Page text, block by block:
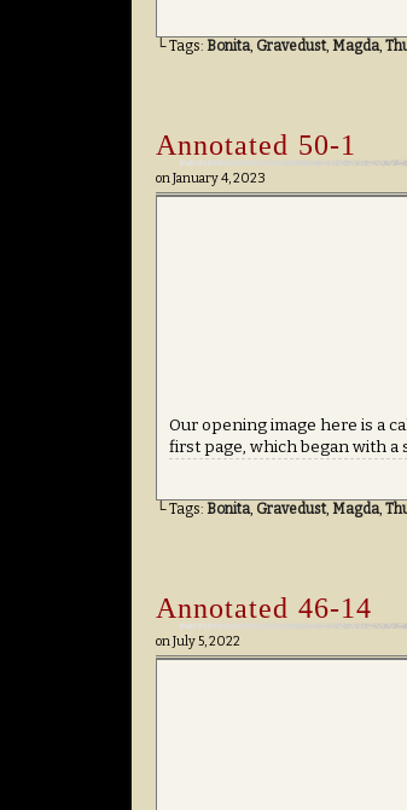
└ Tags: Bonita, Gravedust, Magda,
Annotated 50-1
onJanuary 4, 2023
Our opening image here is a
first page, which began with a
└ Tags: Bonita, Gravedust, Magda,
Annotated 46-14
onJuly 5, 2022